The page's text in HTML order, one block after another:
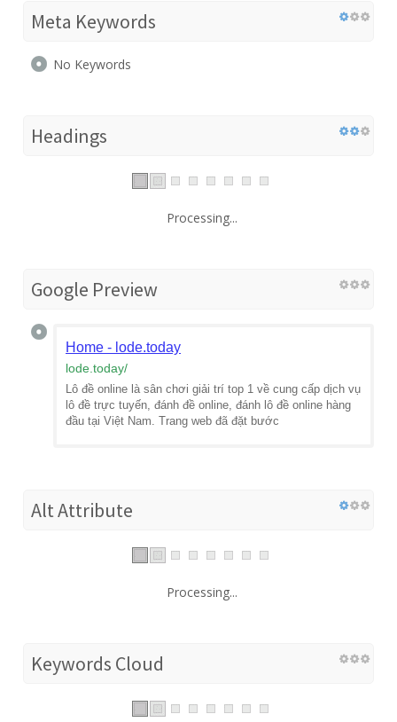
Meta Keywords
No Keywords
Headings
Processing...
Google Preview
Home - lode.today
lode.today/
Lô đề online là sân chơi giải trí top 1 về cung cấp dịch vụ
lô đề trực tuyến, đánh đề online, đánh lô đề online hàng
đầu tại Việt Nam. Trang web đã đặt bước
Alt Attribute
Processing...
Keywords Cloud